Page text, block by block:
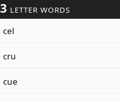
3 LETTER WORDS
cel
cru
cue